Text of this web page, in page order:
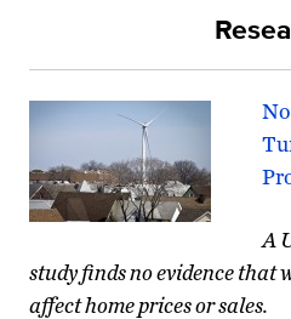
A
study finds no evidence that
affect home prices or sales.